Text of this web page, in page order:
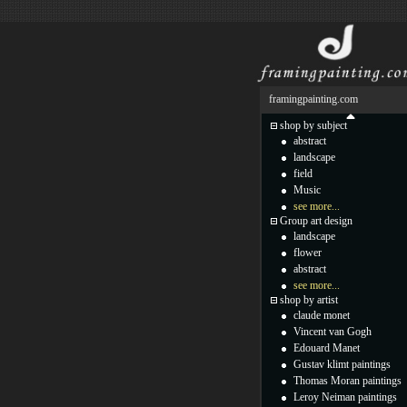
framingpainting.com
shop by subject
abstract
landscape
field
Music
see more...
Group art design
landscape
flower
abstract
see more...
shop by artist
claude monet
Vincent van Gogh
Edouard Manet
Gustav klimt paintings
Thomas Moran paintings
Leroy Neiman paintings